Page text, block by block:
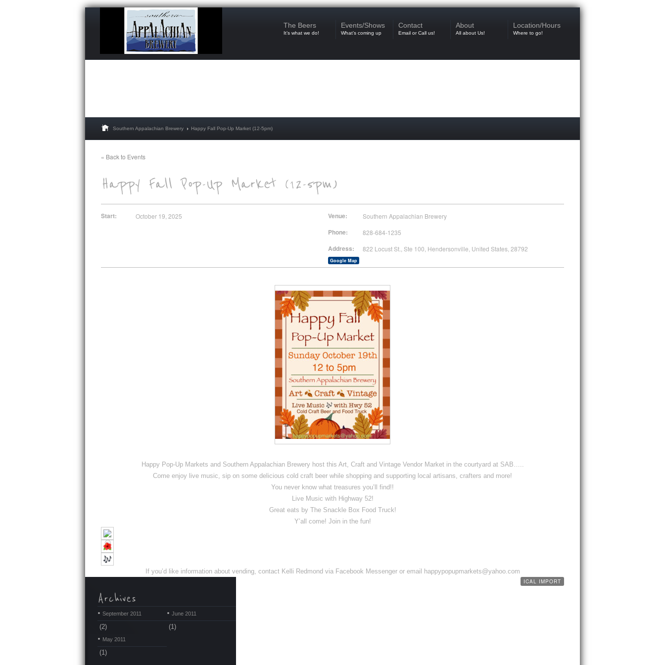
The Beers
It’s what we do!
Events/Shows
What’s coming up
Contact
Email or Call us!
About
All about Us!
Location/Hours
Where to go!
Southern Appalachian Brewery Happy Fall Pop-Up Market (12-5pm)
« Back to Events
Start: October 19, 2025 Venue: Southern Appalachian Brewery
Phone: 828-684-1235
Address:
Google Map
822 Locust St., Ste 100, Hendersonville, United States, 28792
Happy Pop-Up Markets and Southern Appalachian Brewery host this Art, Craft and Vintage Vendor Market in the courtyard at SAB…..
Come enjoy live music, sip on some delicious cold craft beer while shopping and supporting local artisans, crafters and more!
You never know what treasures you’ll find!!
Live Music with Highway 52!
Great eats by The Snackle Box Food Truck!
Y’all come! Join in the fun!
If you’d like information about vending, contact Kelli Redmond via Facebook Messenger or email happypopupmarkets@yahoo.com
ICAL IMPORT
September 2011
(2)
June 2011
(1)
May 2011
(1)